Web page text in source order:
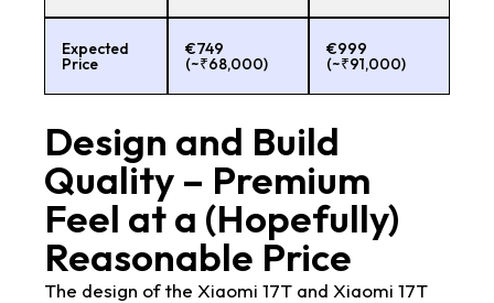
Expected
Price
€749
(~₹68,000)
€999
(~₹91,000)
Design and Build
Quality – Premium
Feel at a (Hopefully)
Reasonable Price
The design of the Xiaomi 17T and Xiaomi 17T